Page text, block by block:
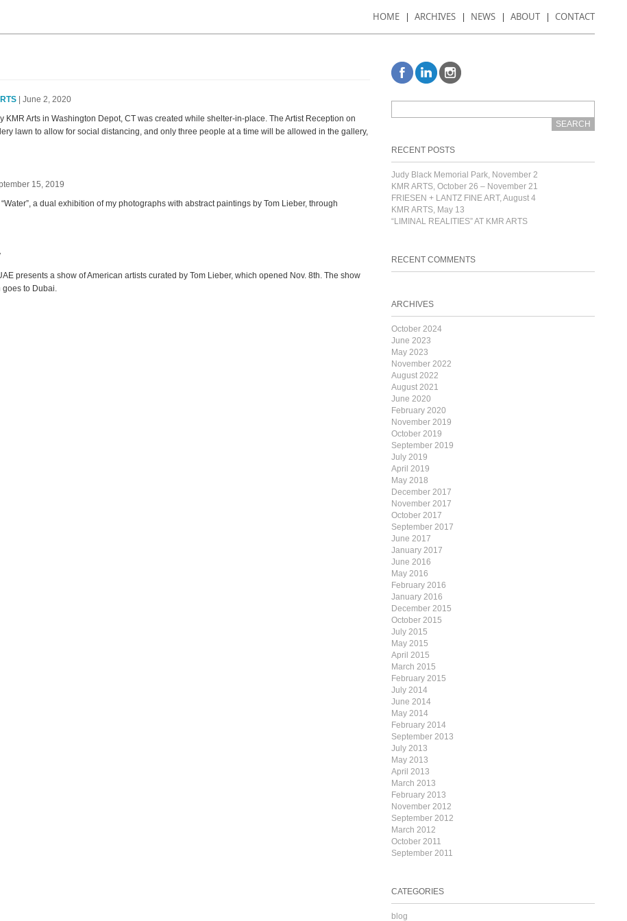
HOME ARCHIVES NEWS ABOUT CONTACT
| June 2, 2020
KMR Arts in Washington Depot, CT was created while shelter-in-place. The Artist Reception on
lawn to allow for social distancing, and only three people at a time will be allowed in the gallery,
15, 2019
a dual exhibition of my photographs with abstract paintings by Tom Lieber, through
presents a show of American artists curated by Tom Lieber, which opened Nov. 8th. The show
goes to Dubai.
RECENT POSTS
Judy Black Memorial Park, November 2
KMR ARTS, October 26 – November 21
FRIESEN + LANTZ FINE ART, August 4
KMR ARTS, May 13
“LIMINAL REALITIES” AT KMR ARTS
RECENT COMMENTS
ARCHIVES
October 2024
June 2023
May 2023
November 2022
August 2022
August 2021
June 2020
February 2020
November 2019
October 2019
September 2019
July 2019
April 2019
May 2018
December 2017
November 2017
October 2017
September 2017
June 2017
January 2017
June 2016
May 2016
February 2016
January 2016
December 2015
October 2015
July 2015
May 2015
April 2015
March 2015
February 2015
July 2014
June 2014
May 2014
February 2014
September 2013
July 2013
May 2013
April 2013
March 2013
February 2013
November 2012
September 2012
March 2012
October 2011
September 2011
CATEGORIES
blog